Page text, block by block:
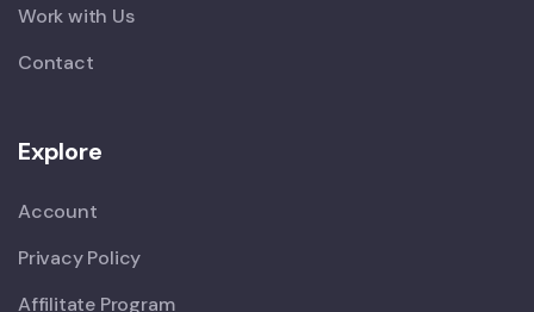
Work with Us
Contact
Explore
Account
Privacy Policy
Affilitate Program